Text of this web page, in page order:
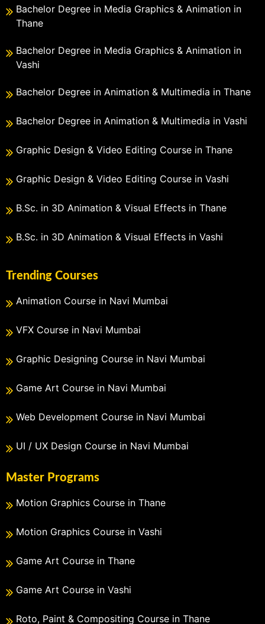
Bachelor Degree in Media Graphics & Animation in
Thane
Bachelor Degree in Media Graphics & Animation in
Vashi
Bachelor Degree in Animation & Multimedia in Thane
Bachelor Degree in Animation & Multimedia in Vashi
Graphic Design & Video Editing Course in Thane
Graphic Design & Video Editing Course in Vashi
B.Sc. in 3D Animation & Visual Effects in Thane
B.Sc. in 3D Animation & Visual Effects in Vashi
Trending Courses
Animation Course in Navi Mumbai
VFX Course in Navi Mumbai
Graphic Designing Course in Navi Mumbai
Game Art Course in Navi Mumbai
Web Development Course in Navi Mumbai
UI / UX Design Course in Navi Mumbai
Master Programs
Motion Graphics Course in Thane
Motion Graphics Course in Vashi
Game Art Course in Thane
Game Art Course in Vashi
Roto, Paint & Compositing Course in Thane